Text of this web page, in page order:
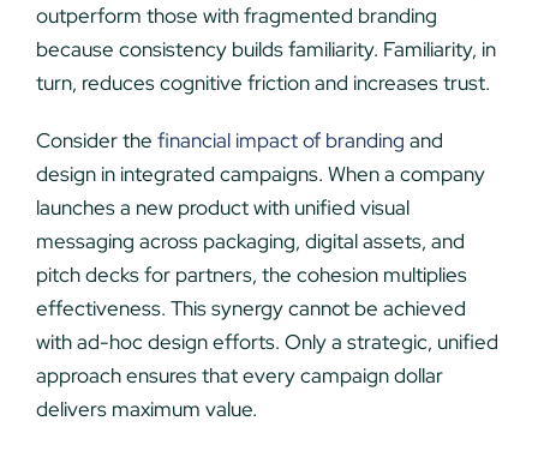
outperform those with fragmented branding
because consistency builds familiarity. Familiarity, in
turn, reduces cognitive friction and increases trust.
Consider the financial impact of branding and
design in integrated campaigns. When a company
launches a new product with unified visual
messaging across packaging, digital assets, and
pitch decks for partners, the cohesion multiplies
effectiveness. This synergy cannot be achieved
with ad-hoc design efforts. Only a strategic, unified
approach ensures that every campaign dollar
delivers maximum value.